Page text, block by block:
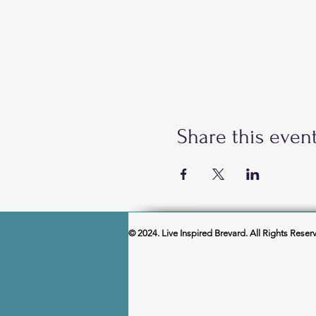
Share this
© 2024. Live Inspired Brevard. All Rights